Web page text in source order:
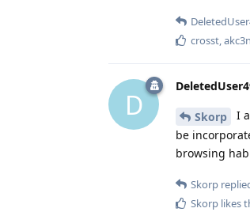
crosst,akc3n
D Skorp
I
be
browsing
Skorp
Skorp likes